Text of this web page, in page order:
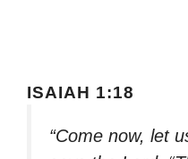
ISAIAH 1:18
“Come now, let